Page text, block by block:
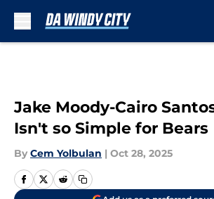
Jake Moody-Cairo
Isn't so Simple for Bears
By Cem Yolbulan | Oct 28, 2025